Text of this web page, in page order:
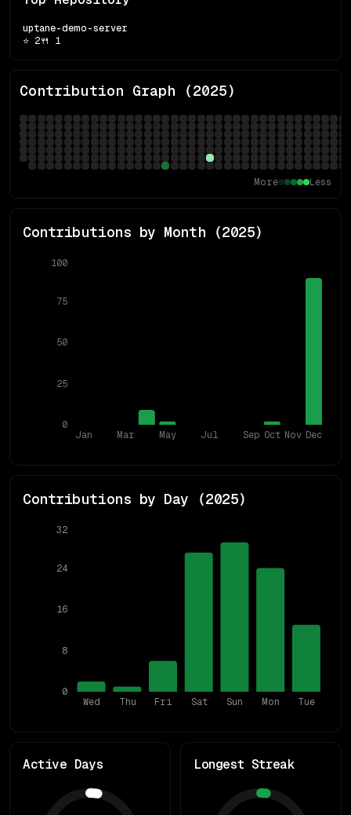
uptane-demo-server
⭐ 2🍴 1
Contribution Graph (2025)
More Less
Contributions by Month (2025)
Jan Mar May Jul Sep Oct Nov Dec
0
25
50
75
100
Contributions by Day (2025)
Wed Thu Fri Sat Sun Mon Tue
0
8
16
24
32
Active Days Longest Streak